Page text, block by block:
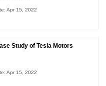
Apr 15, 2022
Study of Tesla Motors
Apr 15, 2022